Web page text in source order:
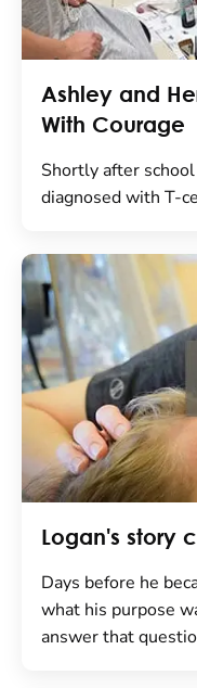
Ashley and
With Courage
Shortly after
diagnosed with T-
Logan's story
Days before he
what his purpose
answer that